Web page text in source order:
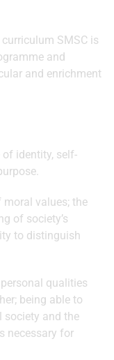
SMSC is
and
and enrichment
identity, self-
values; the
of society’s
to distinguish
qualities
being able to
society and the
necessary for